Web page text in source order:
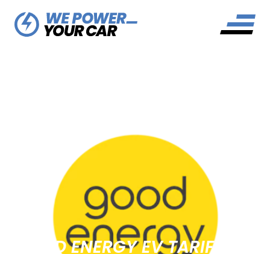
GOOD ENERGY EV TARIFF